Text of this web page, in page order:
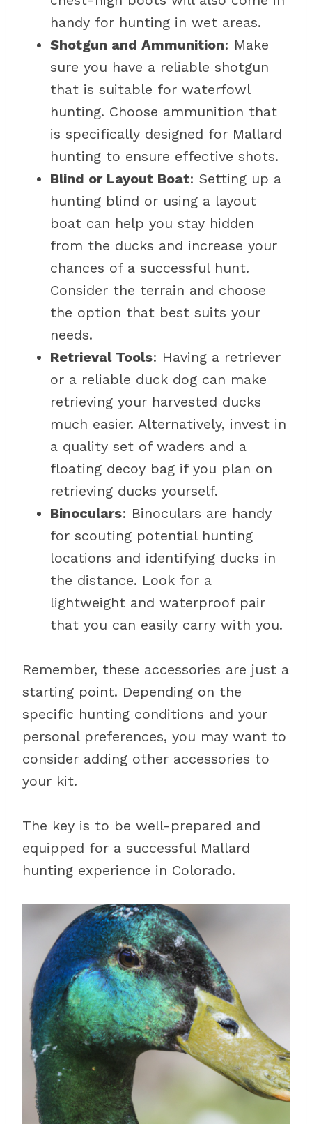
handy for hunting in wet areas.
Shotgun and Ammunition: Make
sure you have a reliable shotgun
that is suitable for waterfowl
hunting. Choose ammunition that
is specifically designed for Mallard
hunting to ensure effective shots.
Blind or Layout Boat: Setting up a
hunting blind or using a layout
boat can help you stay hidden
from the ducks and increase your
chances of a successful hunt.
Consider the terrain and choose
the option that best suits your
needs.
Retrieval Tools: Having a retriever
or a reliable duck dog can make
retrieving your harvested ducks
much easier. Alternatively, invest in
a quality set of waders and a
floating decoy bag if you plan on
retrieving ducks yourself.
Binoculars: Binoculars are handy
for scouting potential hunting
locations and identifying ducks in
the distance. Look for a
lightweight and waterproof pair
that you can easily carry with you.
Remember, these accessories are just a
starting point. Depending on the
specific hunting conditions and your
personal preferences, you may want to
consider adding other accessories to
your kit.
The key is to be well-prepared and
equipped for a successful Mallard
hunting experience in Colorado.